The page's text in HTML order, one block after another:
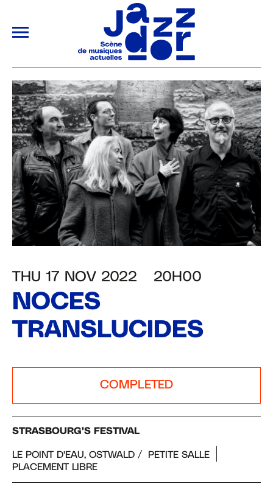
ALLER AU CONTENU PRINCIPAL
THU 17 NOV 2022 20H00
NOCES
TRANSLUCIDES
COMPLETED
STRASBOURG'S FESTIVAL
LE POINT D'EAU, OSTWALD
PETITE SALLE
PLACEMENT LIBRE